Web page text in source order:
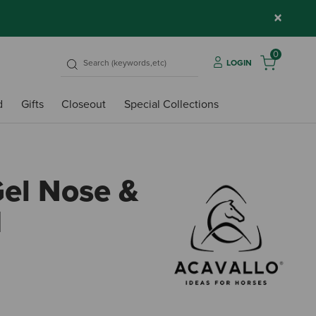
×
LOGIN
0
Gifts Closeout Special Collections
Nose &